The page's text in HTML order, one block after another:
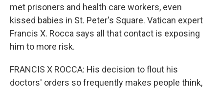
met prisoners and health care workers, even
kissed babies in St. Peter's Square. Vatican expert
Francis X. Rocca says all that contact is exposing
him to more risk.
FRANCIS X ROCCA: His decision to flout his
doctors' orders so frequently makes people think,